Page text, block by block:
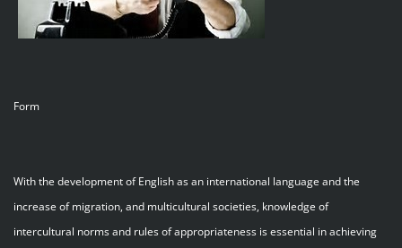
Form
With the development of English as an international language and the
increase of migration, and multicultural societies, knowledge of
intercultural norms and rules of appropriateness is essential in achieving